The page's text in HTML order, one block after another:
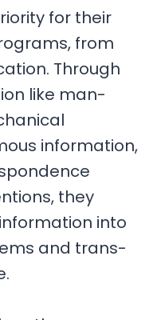
for their
from
Through
like man-
information,
they
into
and trans-